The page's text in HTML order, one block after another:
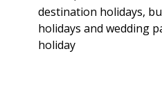
destination holidays,
holidays and wedding
holiday